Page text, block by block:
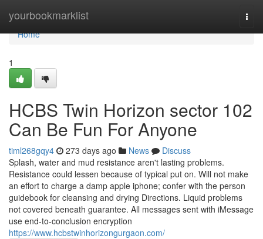
yourbookmarklist
Home
Home
1
HCBS Twin Horizon sector 102
Can Be Fun For Anyone
timl268gqy4 273 days ago News
Discuss
Splash, water and mud resistance aren't lasting problems.
Resistance could lessen because of typical put on. Will not make
an effort to charge a damp apple iphone; confer with the person
guidebook for cleansing and drying Directions. Liquid problems
not covered beneath guarantee. All messages sent with iMessage
use end-to-conclusion encryption
https://www.hcbstwinhorizongurgaon.com/